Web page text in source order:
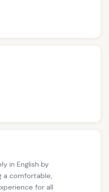
in English by
a comfortable,
for all